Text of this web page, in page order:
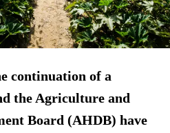
continuation of a
the Agriculture and
Board (AHDB) have